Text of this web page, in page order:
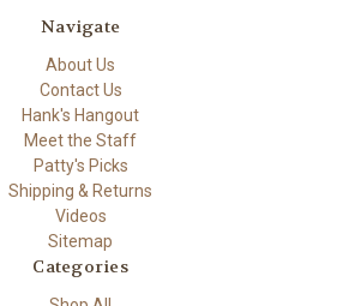
Navigate
About Us
Contact Us
Hank's Hangout
Meet the Staff
Patty's Picks
Shipping & Returns
Videos
Sitemap
Categories